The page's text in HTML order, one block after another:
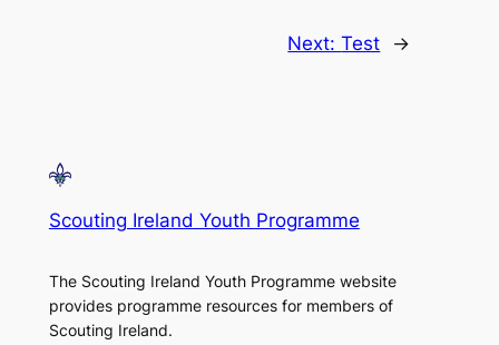
Next:Test →
Scouting Ireland Youth Programme
The Scouting Ireland Youth Programme website
provides programme resources for members of
Scouting Ireland.